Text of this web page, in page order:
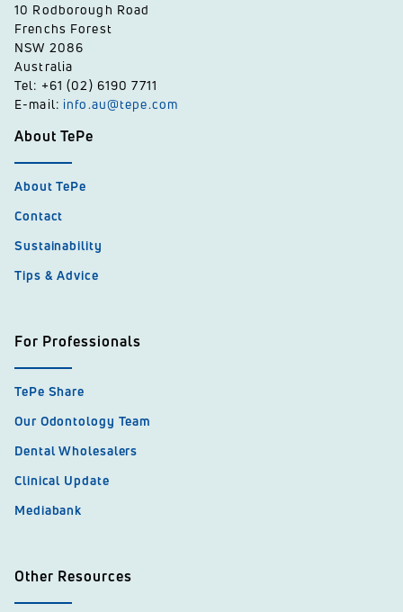
10 Rodborough Road
Frenchs Forest
NSW 2086
Australia
Tel: +61 (02) 6190 7711
E-mail: info.au@tepe.com
About TePe
About TePe
Contact
Sustainability
Tips & Advice
For Professionals
TePe Share
Our Odontology Team
Dental Wholesalers
Clinical Update
Mediabank
Other Resources